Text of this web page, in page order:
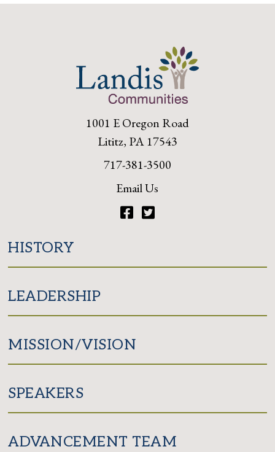
1001 E Oregon Road
Lititz, PA 17543
717-381-3500
Email Us
HISTORY
LEADERSHIP
MISSION/VISION
SPEAKERS
ADVANCEMENT TEAM